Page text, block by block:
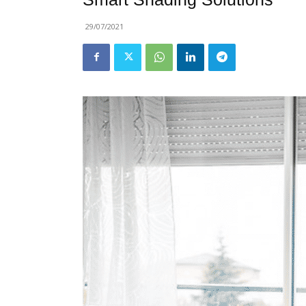
29/07/2021